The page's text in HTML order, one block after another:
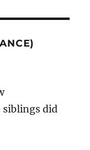
siblings did